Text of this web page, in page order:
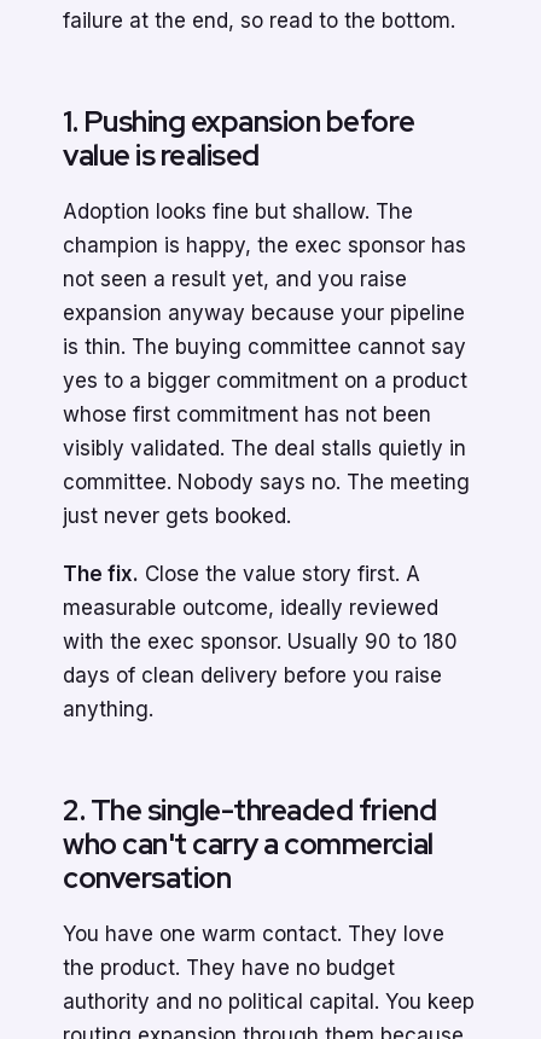
failure at the end, so read to the bottom.
1. Pushing expansion before
value is realised
Adoption looks fine but shallow. The
champion is happy, the exec sponsor has
not seen a result yet, and you raise
expansion anyway because your pipeline
is thin. The buying committee cannot say
yes to a bigger commitment on a product
whose first commitment has not been
visibly validated. The deal stalls quietly in
committee. Nobody says no. The meeting
just never gets booked.
The fix. Close the value story first. A
measurable outcome, ideally reviewed
with the exec sponsor. Usually 90 to 180
days of clean delivery before you raise
anything.
2. The single-threaded friend
who can't carry a commercial
conversation
You have one warm contact. They love
the product. They have no budget
authority and no political capital. You keep